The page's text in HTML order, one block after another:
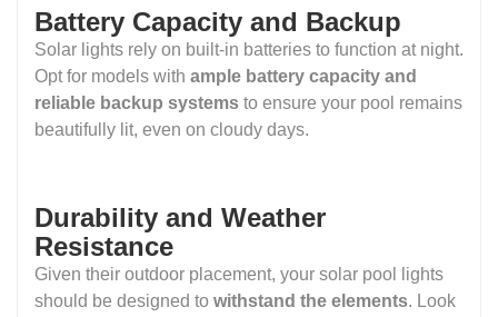
Battery Capacity and Backup
Solar lights rely on built-in batteries to function at night.
Opt for models with ample battery capacity and
reliable backup systems to ensure your pool remains
beautifully lit, even on cloudy days.
Durability and Weather
Resistance
Given their outdoor placement, your solar pool lights
should be designed to withstand the elements. Look